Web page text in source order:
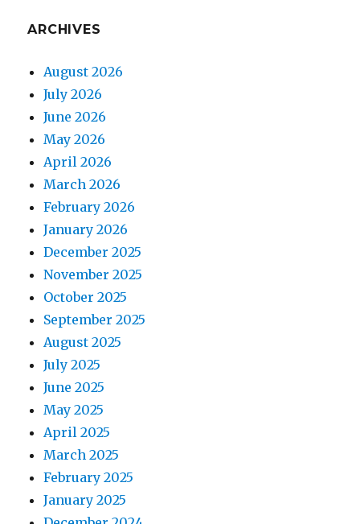
ARCHIVES
August 2026
July 2026
June 2026
May 2026
April 2026
March 2026
February 2026
January 2026
December 2025
November 2025
October 2025
September 2025
August 2025
July 2025
June 2025
May 2025
April 2025
March 2025
February 2025
January 2025